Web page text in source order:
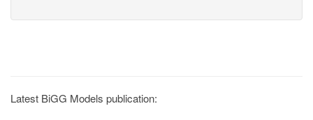
Latest BiGG Models publication: